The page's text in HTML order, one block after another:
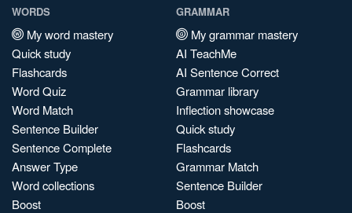
WORDS
My word mastery
Quick study
Flashcards
Word Quiz
Word Match
Sentence Builder
Sentence Complete
Answer Type
Word collections
Boost
GRAMMAR
My grammar mastery
AI TeachMe
AI Sentence Correct
Grammar library
Inflection showcase
Quick study
Flashcards
Grammar Match
Sentence Builder
Boost